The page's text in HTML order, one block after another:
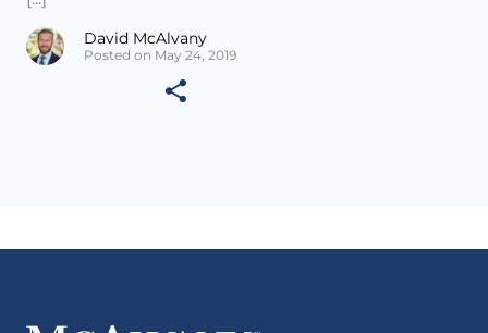
David McAlvany
Posted on May 24, 2019